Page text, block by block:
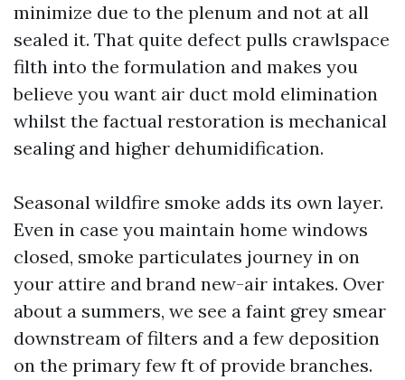
minimize due to the plenum and not at all
sealed it. That quite defect pulls crawlspace
filth into the formulation and makes you
believe you want air duct mold elimination
whilst the factual restoration is mechanical
sealing and higher dehumidification.
Seasonal wildfire smoke adds its own layer.
Even in case you maintain home windows
closed, smoke particulates journey in on
your attire and brand new-air intakes. Over
about a summers, we see a faint grey smear
downstream of filters and a few deposition
on the primary few ft of provide branches.